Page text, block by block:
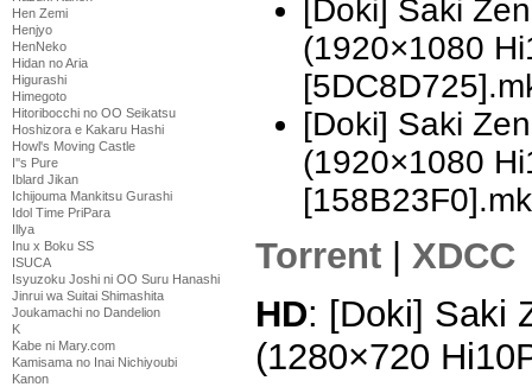
Hen Zemi
Henjyo
HenNeko
Hidan no Aria
Higurashi
Himegoto
Hitoribocchi no OO Seikatsu
Hoshizora e Kakaru Hashi
Howl's Moving Castle
I''s Pure
Iblard Jikan
Ichijouma Mankitsu Gurashi
Idol Time PriPara
Illya
Inu x Boku SS
ISUCA
Isyuzoku Joshi ni OO Suru Hanashi
Jinrui wa Suitai Shimashita
Joukamachi no Dandelion
K
Kabe ni Mary.com
Kamisama no Inai Nichiyoubi
Kanon
[Doki] Saki
(1920×1080
[Doki] Saki
(1920×1080
Torrent
XDCC
HD: [Doki] Saki
(1280×720